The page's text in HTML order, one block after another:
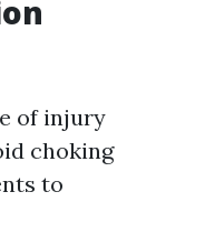
of injury
choking
to